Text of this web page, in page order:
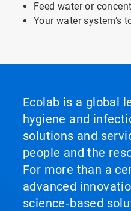
Feed water or
Your water system’s
Ecolab is a global
hygiene and
solutions and
people and the
For more than a
advanced
science‑based